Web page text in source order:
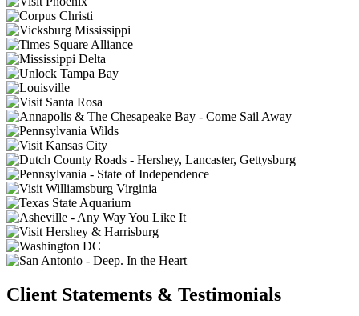
Client Statements & Testimonials